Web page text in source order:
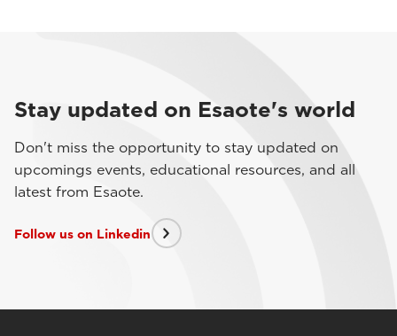
Stay updated on Esaote's world
Don't miss the opportunity to stay updated on
upcomings events, educational resources, and all
latest from Esaote.
Follow us on Linkedin